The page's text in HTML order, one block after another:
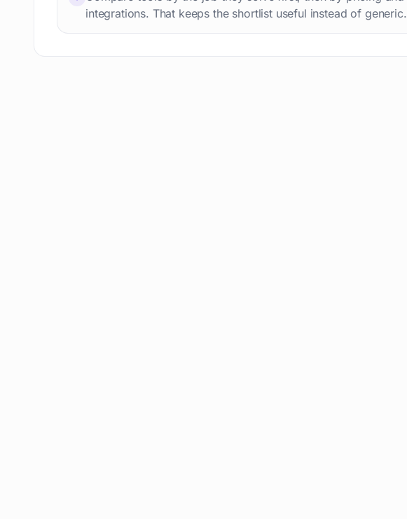
Workflow automation 63
integrations. That keeps the shortlist useful instead of generic.